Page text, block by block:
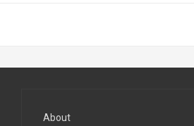
About